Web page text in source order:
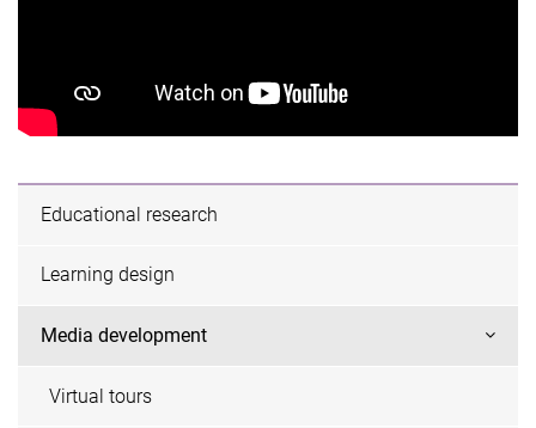
Educational research
Learning design
Media development
Virtual tours